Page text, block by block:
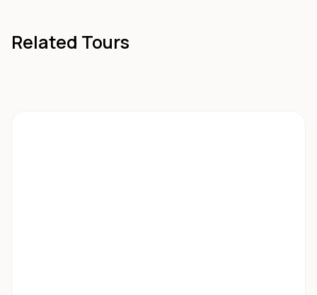
Related Tours